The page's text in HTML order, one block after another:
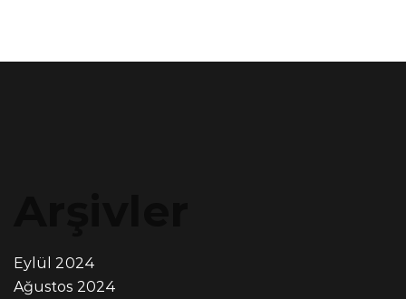
Eylül 2024
Ağustos 2024